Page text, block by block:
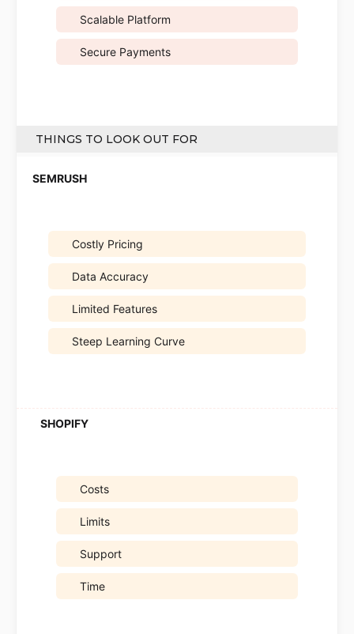
Scalable Platform
Secure Payments
THINGS TO LOOK OUT FOR
Costly Pricing
Data Accuracy
Limited Features
Steep Learning Curve
Costs
Limits
Support
Time